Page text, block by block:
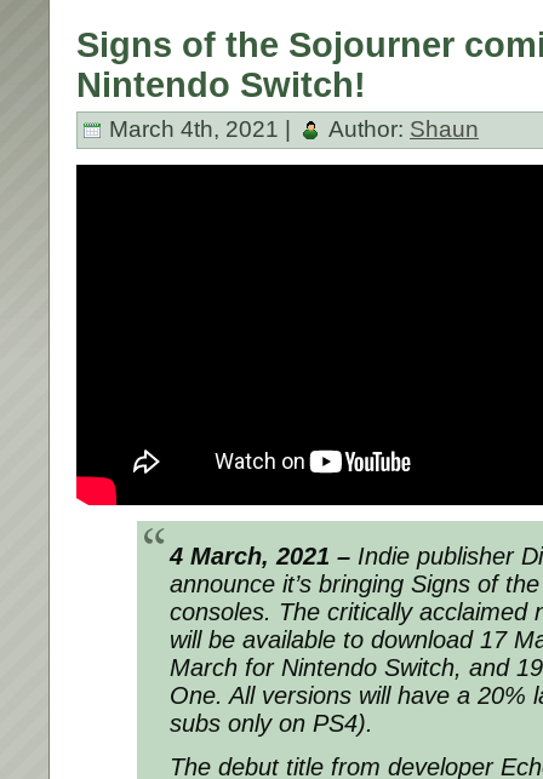
Signs of the Sojourner
Nintendo Switch!
March 4th, 2021 | Author: Shaun
4 March, 2021 – Indie publisher
announce it’s bringing Signs of
consoles. The critically acclaimed
will be available to download 17
March for Nintendo Switch, and
One. All versions will have a 20%
subs only on PS4).
The debut title from developer